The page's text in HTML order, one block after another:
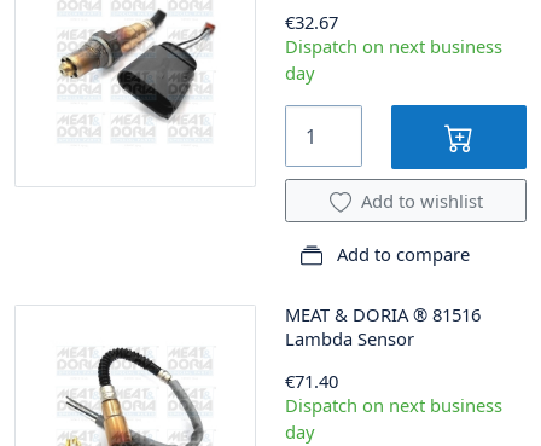
€32.67
Dispatch on next business
day
Add to wishlist
Add to compare
MEAT & DORIA® 81516
Lambda Sensor
€71.40
Dispatch on next business
day